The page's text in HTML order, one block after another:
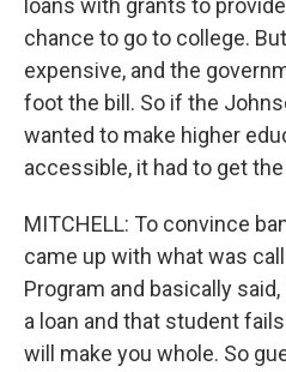
loans with grants to
chance to go to college.
expensive, and the
foot the bill. So if the
wanted to make higher
accessible, it had to get
MITCHELL: To convince
came up with what was
Program and basically
a loan and that student
will make you whole. So